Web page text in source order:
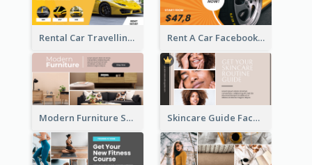
Rental Car Travelling Facebook Ad Rent A Car Facebook Ad
Modern Furniture Shop Facebook Ad Skincare Guide Facebook Ad